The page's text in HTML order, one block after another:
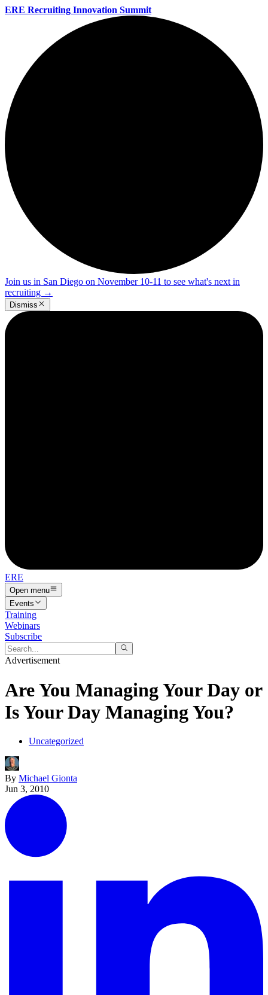
ERE Recruiting Innovation Summit
Join us in San Diego on November 10-11 to see what's next in
recruiting →
Dismiss
ERE
Open menu
Events
Training
Webinars
Subscribe
Advertisement
Are You Managing Your Day or
Is Your Day Managing You?
Uncategorized
By Michael Gionta
Jun 3, 2010